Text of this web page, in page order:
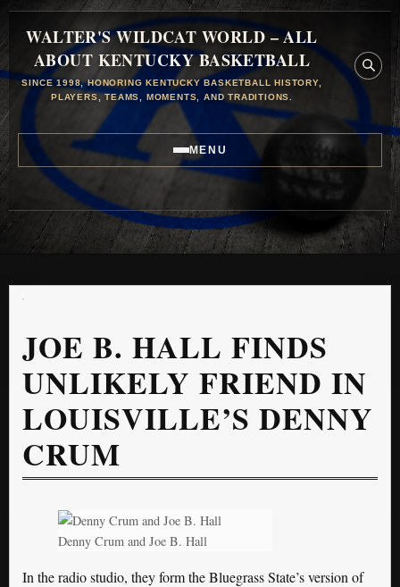
WALTER'S WILDCAT WORLD – ALL
ABOUT KENTUCKY BASKETBALL
SINCE 1998, HONORING KENTUCKY BASKETBALL HISTORY,
PLAYERS, TEAMS, MOMENTS, AND TRADITIONS.
MENU
JOE B. HALL FINDS
UNLIKELY FRIEND IN
LOUISVILLE’S DENNY
CRUM
Denny Crum and Joe B. Hall
In the radio studio, they form the Bluegrass State’s version of